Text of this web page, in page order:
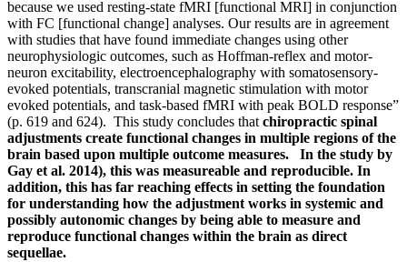
because we used resting-state fMRI [functional MRI] in conjunction
with FC [functional change] analyses. Our results are in agreement
with studies that have found immediate changes using other
neurophysiologic outcomes, such as Hoffman-reflex and motor-
neuron excitability, electroencephalography with somatosensory-
evoked potentials, transcranial magnetic stimulation with motor
evoked potentials, and task-based fMRI with peak BOLD response”
(p. 619 and 624). This study concludes that chiropractic spinal
adjustments create functional changes in multiple regions of the
brain based upon multiple outcome measures. In the study by
Gay et al. 2014), this was measureable and reproducible. In
addition, this has far reaching effects in setting the foundation
for understanding how the adjustment works in systemic and
possibly autonomic changes by being able to measure and
reproduce functional changes within the brain as direct
sequellae.